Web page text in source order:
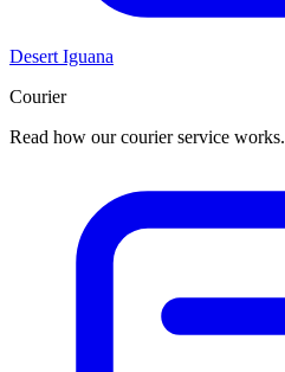
Desert Iguana
Courier
Read how our courier service works.